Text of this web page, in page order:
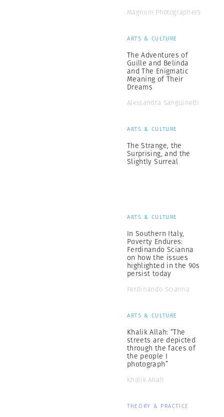
Magnum Photographers
ARTS & CULTURE
The Adventures of
Guille and Belinda
and The Enigmatic
Meaning of Their
Dreams
Alessandra Sanguinetti
ARTS & CULTURE
The Strange, the
Surprising, and the
Slightly Surreal
ARTS & CULTURE
In Southern Italy,
Poverty Endures:
Ferdinando Scianna
on how the issues
highlighted in the 90s
persist today
Ferdinando Scianna
ARTS & CULTURE
Khalik Allah: “The
streets are depicted
through the faces of
the people I
photograph”
Khalik Allah
THEORY & PRACTICE